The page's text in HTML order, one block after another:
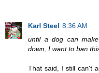
Karl Steel 8:36 AM
until a dog can
down, I want to ban
That said, I still can't